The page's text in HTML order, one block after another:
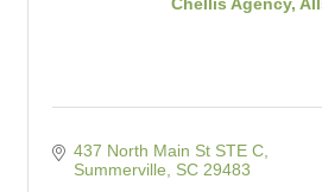
437 North Main St STE C
Summerville
SC 29483